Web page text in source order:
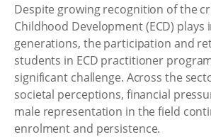
Despite growing recognition of the
Childhood Development (ECD)
generations, the participation and
students in ECD practitioner
significant challenge. Across the
societal perceptions, financial
male representation in the field
enrolment and persistence.